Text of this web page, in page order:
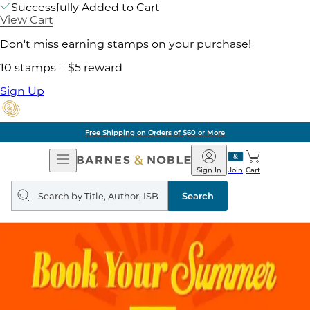
Successfully Added to Cart
View Cart
Don't miss earning stamps on your purchase!
10 stamps = $5 reward
Sign Up
Free Shipping on Orders of $60 or More
Open
Navigation
Barnes
&
Noble
Join
Sign In Cart
Search
query
Search